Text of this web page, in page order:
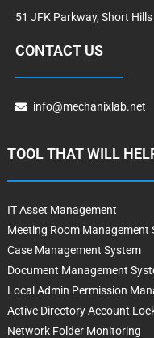
51 JFK Parkway, Short Hills
CONTACT US
info@mechanixlab.net
TOOL THAT WILL
IT Asset Management
Meeting Room Management
Case Management System
Document Management
Local Admin Permission
Active Directory Account
Network Folder Monitoring